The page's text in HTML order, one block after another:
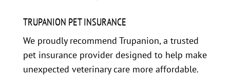
TRUPANION PET INSURANCE
We proudly recommend Trupanion, a trusted
pet insurance provider designed to help make
unexpected veterinary care more affordable.